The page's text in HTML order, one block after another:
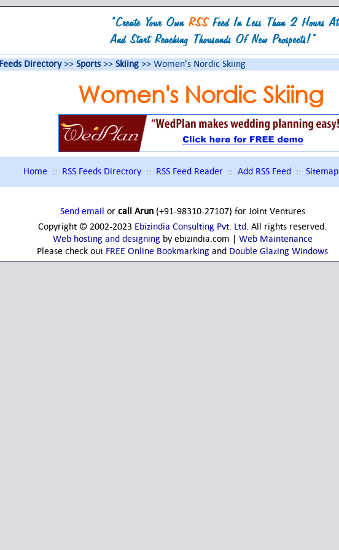
Feeds Directory>> Sports>> Skiing >> Women's Nordic Skiing
Women's Nordic Skiing
Home :: RSS Feeds Directory :: RSS Feed Reader :: Add RSS Feed :: Sitemap
Send email or call Arun(+91-98310-27107) for Joint Ventures
Copyright © 2002-2023 Ebizindia Consulting Pvt. Ltd. All rights reserved.
Web hosting and designing by ebizindia.com | Web Maintenance
Please check out FREE Online Bookmarking and Double Glazing Windows